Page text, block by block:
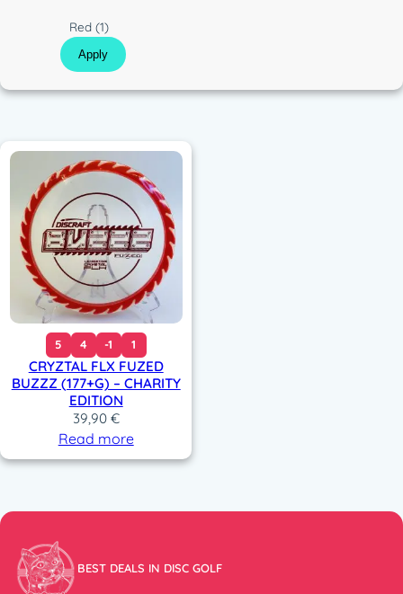
o
l
o
Red(1)
Apply
5 4 -1 1
CRYZTAL FLX FUZED
BUZZZ (177+G) – CHARITY
EDITION
39,90 €
Read more
BEST DEALS IN DISC GOLF